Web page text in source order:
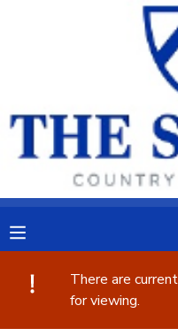
There are
for viewing.
OVERVIEW
FINANCES
RESERVATIONS
MESSAGE CENTER
CAMP STORE